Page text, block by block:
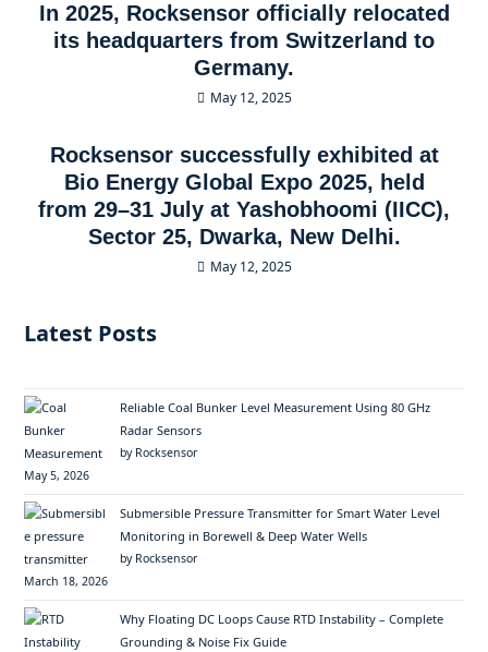
In 2025, Rocksensor officially relocated
its headquarters from Switzerland to
Germany.
May 12, 2025
Rocksensor successfully exhibited at
Bio Energy Global Expo 2025, held
from 29–31 July at Yashobhoomi (IICC),
Sector 25, Dwarka, New Delhi.
May 12, 2025
Latest Posts
Reliable Coal Bunker Level Measurement Using 80 GHz
Radar Sensors
by Rocksensor
May 5, 2026
Submersible Pressure Transmitter for Smart Water Level
Monitoring in Borewell & Deep Water Wells
by Rocksensor
March 18, 2026
Why Floating DC Loops Cause RTD Instability – Complete
Grounding & Noise Fix Guide